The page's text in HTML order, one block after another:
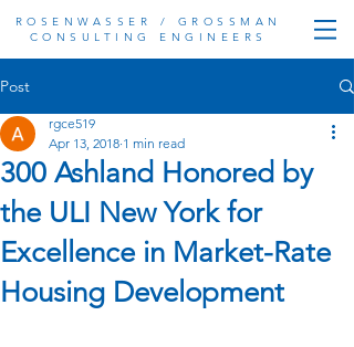
ROSENWASSER / GROSSMAN
CONSULTING ENGINEERS
Post
300 Ashland Honored by
the ULI New York for
Excellence in Market-Rate
Housing Development
rgce519
Apr 13, 2018 1 min read